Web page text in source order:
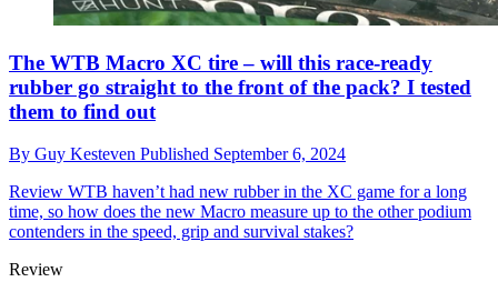
The WTB Macro XC tire – will this race-ready
rubber go straight to the front of the pack? I tested
them to find out
By Guy Kesteven Published September 6, 2024
Review WTB haven’t had new rubber in the XC game for a long
time, so how does the new Macro measure up to the other podium
contenders in the speed, grip and survival stakes?
Review